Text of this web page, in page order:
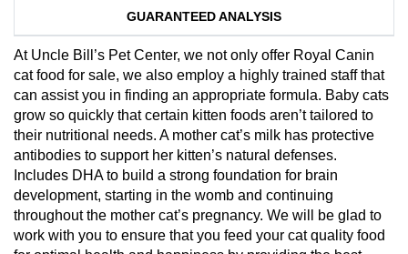
GUARANTEED ANALYSIS
At Uncle Bill’s Pet Center, we not only offer Royal Canin
cat food for sale, we also employ a highly trained staff that
can assist you in finding an appropriate formula. Baby cats
grow so quickly that certain kitten foods aren’t tailored to
their nutritional needs. A mother cat’s milk has protective
antibodies to support her kitten’s natural defenses.
Includes DHA to build a strong foundation for brain
development, starting in the womb and continuing
throughout the mother cat’s pregnancy. We will be glad to
work with you to ensure that you feed your cat quality food